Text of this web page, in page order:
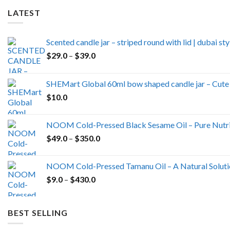
LATEST
Scented candle jar – striped round with lid | dubai
$29.0 – $39.0Price
through
SHEMart Global 60ml bow shaped candle jar –
$10.0
NOOM Cold-Pressed Black Sesame Oil – Pure
$49.0 – $350.0Price
through
NOOM Cold-Pressed Tamanu Oil – A Natural
$9.0 – $430.0Price
BEST SELLING